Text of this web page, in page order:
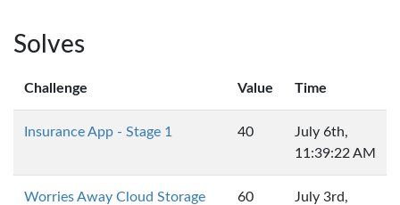
Solves
Challenge Value Time
Insurance App - Stage 1 40
July 6th,
11:39:22 AM
Worries Away Cloud Storage
60
July 3rd,